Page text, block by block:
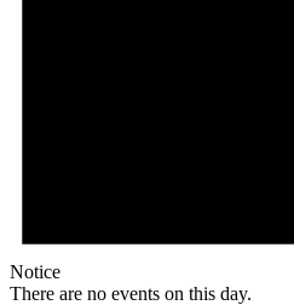
Notice
There are no events on this day.